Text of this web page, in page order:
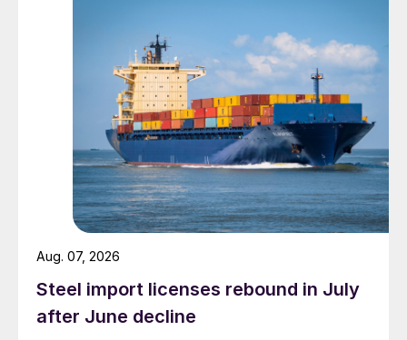
Steel import licenses rebound in July
after June decline
Aug. 07, 2026